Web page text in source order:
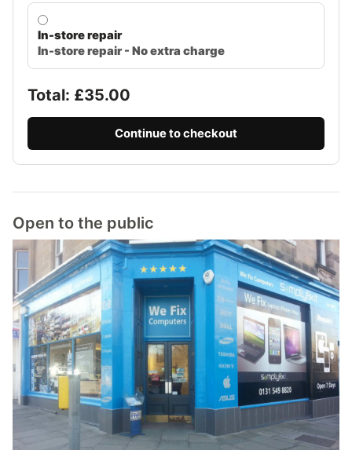
In-store repair
In-store repair - No extra charge
Total: £35.00
Continue to checkout
Open to the public